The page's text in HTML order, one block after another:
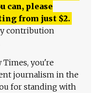
can, please
from just $2.
contribution
Times, you're
journalism in the
for standing with